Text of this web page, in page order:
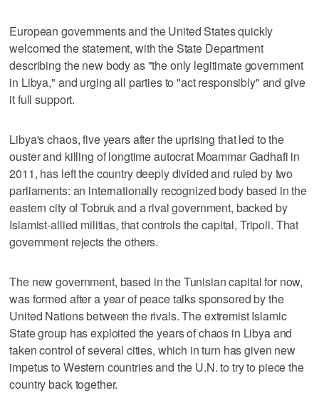
European governments and the United States quickly
welcomed the statement, with the State Department
describing the new body as "the only legitimate government
in Libya," and urging all parties to "act responsibly" and give
it full support.
Libya's chaos, five years after the uprising that led to the
ouster and killing of longtime autocrat Moammar Gadhafi in
2011, has left the country deeply divided and ruled by two
parliaments: an internationally recognized body based in the
eastern city of Tobruk and a rival government, backed by
Islamist-allied militias, that controls the capital, Tripoli. That
government rejects the others.
The new government, based in the Tunisian capital for now,
was formed after a year of peace talks sponsored by the
United Nations between the rivals. The extremist Islamic
State group has exploited the years of chaos in Libya and
taken control of several cities, which in turn has given new
impetus to Western countries and the U.N. to try to piece the
country back together.